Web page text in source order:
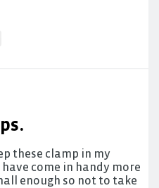
these clamp in my
come in handy more
enough so not to take